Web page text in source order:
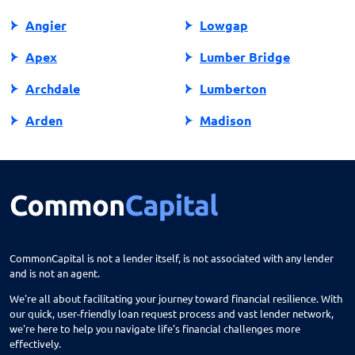
Angier
Apex
Archdale
Arden
Askewville
Aurora
Avon
Ayden
Lowgap
Lumber Bridge
Lumberton
Madison
Manns Harbor
Marion
CommonCapital is not a lender itself, is not associated with any lender
and is not an agent.
We're all about facilitating your journey toward financial resilience. With
our quick, user-friendly loan request process and vast lender network,
we're here to help you navigate life's financial challenges more
effectively.